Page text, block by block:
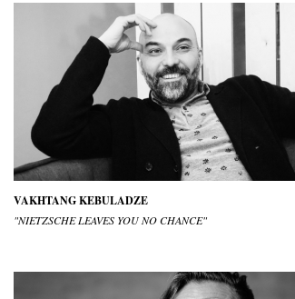
VAKHTANG KEBULADZE
"NIETZSCHE LEAVES YOU NO CHANCE"